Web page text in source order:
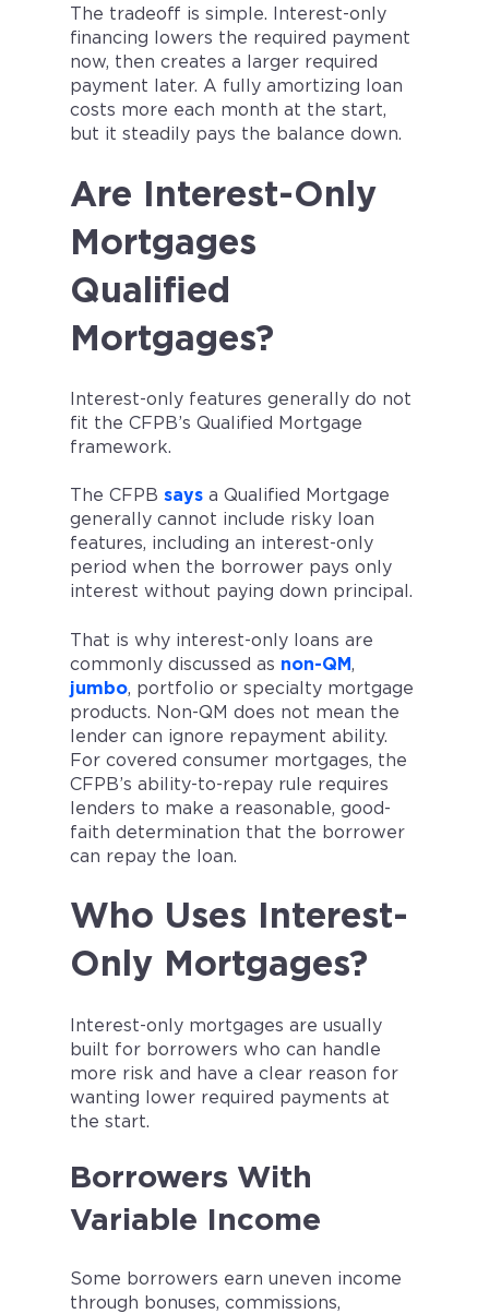
The tradeoff is simple. Interest-only
financing lowers the required payment
now, then creates a larger required
payment later. A fully amortizing loan
costs more each month at the start,
but it steadily pays the balance down.
Are Interest-Only
Mortgages
Qualified
Mortgages?
Interest-only features generally do not
fit the CFPB’s Qualified Mortgage
framework.
The CFPB says a Qualified Mortgage
generally cannot include risky loan
features, including an interest-only
period when the borrower pays only
interest without paying down principal.
That is why interest-only loans are
commonly discussed as non-QM,
jumbo, portfolio or specialty mortgage
products. Non-QM does not mean the
lender can ignore repayment ability.
For covered consumer mortgages, the
CFPB’s ability-to-repay rule requires
lenders to make a reasonable, good-
faith determination that the borrower
can repay the loan.
Who Uses Interest-
Only Mortgages?
Interest-only mortgages are usually
built for borrowers who can handle
more risk and have a clear reason for
wanting lower required payments at
the start.
Borrowers With
Variable Income
Some borrowers earn uneven income
through bonuses, commissions,